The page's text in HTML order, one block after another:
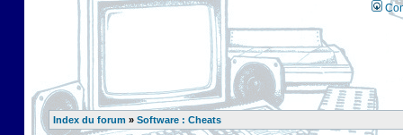
Index du forum » Software : Cheats